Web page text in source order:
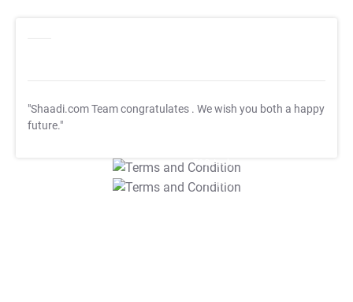
"Shaadi.com Team congratulates . We wish you both a happy
future."
T&C Apply
T&C Apply